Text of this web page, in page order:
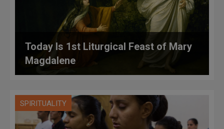
Today Is 1st Liturgical Feast of Mary
Magdalene
SPIRITUALITY